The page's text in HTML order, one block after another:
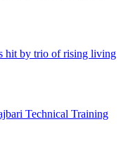
hit by trio of rising living
Rajbari Technical Training